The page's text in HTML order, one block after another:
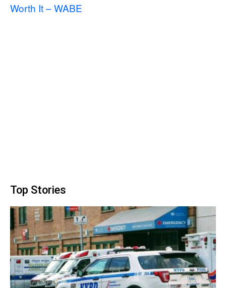
Worth It – WABE
Top Stories